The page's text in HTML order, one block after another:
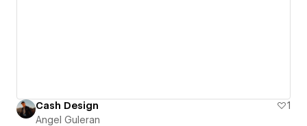
Cash Design
1
Angel Guleran